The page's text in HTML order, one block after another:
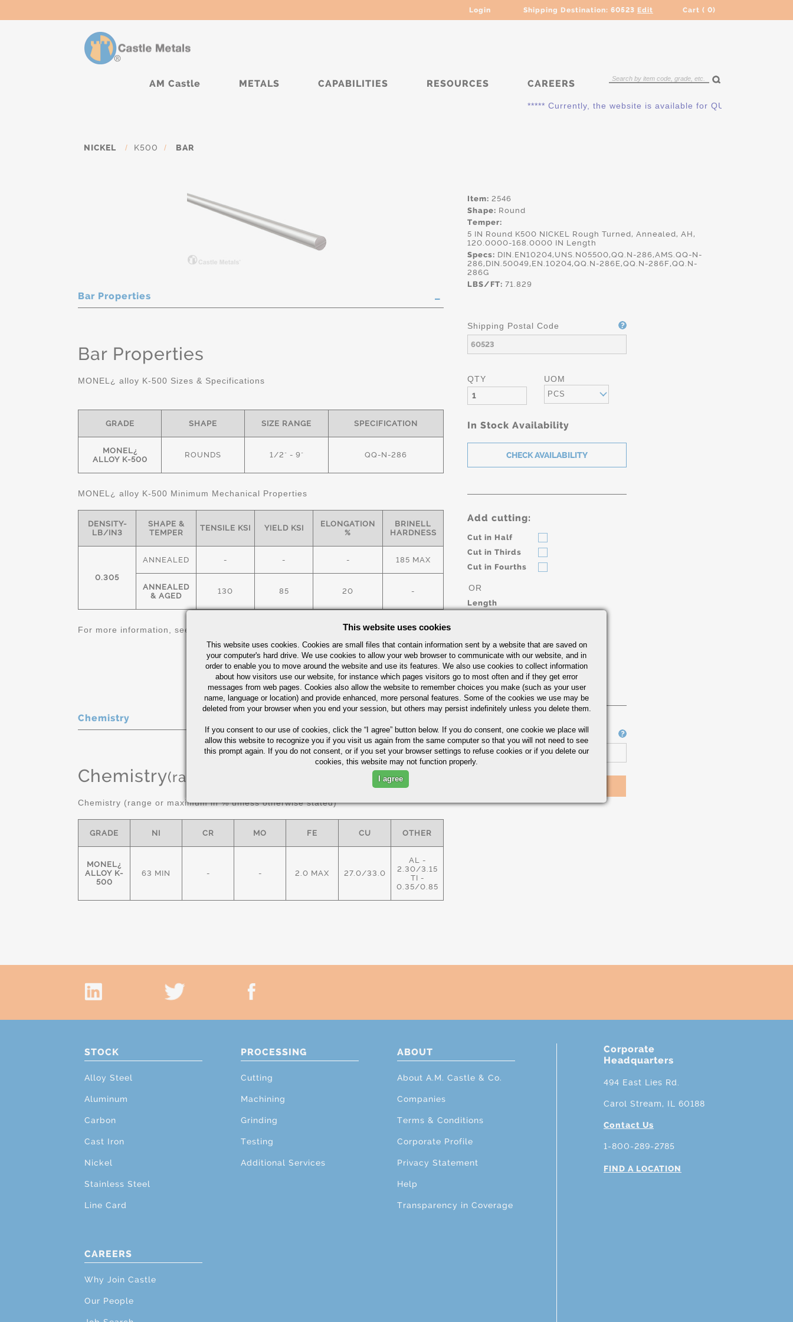
Login Shipping Destination: 60523 Edit Cart ( 0)
AM Castle METALS CAPABILITIES RESOURCES CAREERS
***** Currently, the website is available for QUOTING ONLY.
NICKEL / K500 / BAR
Item: 2546
Shape: Round
Temper:
5 IN Round K500 NICKEL Rough Turned, Annealed, AH,
120.0000-168.0000 IN Length
Specs: DIN.EN10204,UNS.N05500,QQ.N-286,AMS.QQ-N-
286,DIN.50049,EN.10204,QQ.N-286E,QQ.N-286F,QQ.N-
286G
LBS/FT: 71.829
Shipping Postal Code
QTY UOM
PCS
In Stock Availability
Add cutting:
Cut in Half
Cut in Thirds
Cut in Fourths
OR
Length
UOM
IN
Part Number/Job Number
Bar Properties
Bar Properties
MONEL¿ alloy K-500 Sizes & Specifications
GRADE SHAPE SIZE RANGE SPECIFICATION
MONEL¿
ALLOY K-500
ROUNDS 1/2" - 9" QQ-N-286
MONEL¿ alloy K-500 Minimum Mechanical Properties
DENSITY-
LB/IN3
SHAPE &
TEMPER
TENSILE KSI YIELD KSI
ELONGATION
%
BRINELL
HARDNESS
0.305
ANNEALED - - - 185 MAX
ANNEALED
& AGED
130 85 20 -
For more information, see
Chemistry
Chemistry(range or Maximum in %)
Chemistry (range or maximum in % unless otherwise stated)
GRADE NI CR MO FE CU OTHER
MONEL¿
ALLOY K-
500
63 MIN - - 2.0 MAX 27.0/33.0
AL -
2.30/3.15
TI -
0.35/0.85
STOCK
Alloy Steel
Aluminum
Carbon
Cast Iron
Nickel
Stainless Steel
Line Card
PROCESSING
Cutting
Machining
Grinding
Testing
Additional Services
ABOUT
About A.M. Castle & Co.
Companies
Terms & Conditions
Corporate Profile
Privacy Statement
Help
Transparency in Coverage
CAREERS
Why Join Castle
Our People
Corporate
Headquarters
494 East Lies Rd.
Carol Stream, IL 60188
Contact Us
1-800-289-2785
FIND A LOCATION
This website uses cookies
This website uses cookies. Cookies are small files that contain information sent by a website that are saved on
your computer's hard drive. We use cookies to allow your web browser to communicate with our website, and in
order to enable you to move around the website and use its features. We also use cookies to collect information
about how visitors use our website, for instance which pages visitors go to most often and if they get error
messages from web pages. Cookies also allow the website to remember choices you make (such as your user
name, language or location) and provide enhanced, more personal features. Some of the cookies we use may be
deleted from your browser when you end your session, but others may persist indefinitely unless you delete them.
If you consent to our use of cookies, click the “I agree” button below. If you do consent, one cookie we place will
allow this website to recognize you if you visit us again from the same computer so that you will not need to see
this prompt again. If you do not consent, or if you set your browser settings to refuse cookies or if you delete our
cookies, this website may not function properly.
I agree